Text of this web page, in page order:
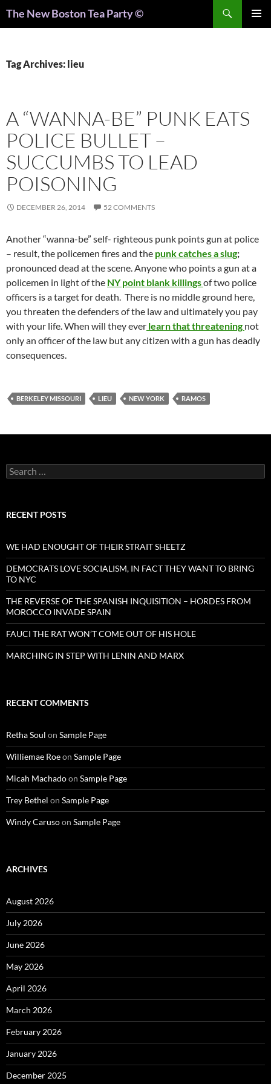
The New Boston Tea Party ©
Tag Archives: lieu
A “WANNA-BE” PUNK EATS
POLICE BULLET –
SUCCUMBS TO LEAD
POISONING
DECEMBER 26, 2014 52 COMMENTS
Another “wanna-be” self- righteous punk points gun at police
– result, the policemen fires and the punk catches a slug;
pronounced dead at the scene. Anyone who points a gun at a
policemen in light of the NY point blank killingsof two police
officers is a target for death. There is no middle ground here,
you threaten the defenders of the law and ultimately you pay
with your life. When will they ever learn that threatening not
only an officer of the law but any citizen with a gun has deadly
consequences.
BERKELEY MISSOURI LIEU NEW YORK RAMOS
Search
for:
RECENT POSTS
WE HAD ENOUGHT OF THEIR STRAIT SHEETZ
DEMOCRATS LOVE SOCIALISM, IN FACT THEY WANT TO BRING
TO NYC
THE REVERSE OF THE SPANISH INQUISITION – HORDES FROM
MOROCCO INVADE SPAIN
FAUCI THE RAT WON’T COME OUT OF HIS HOLE
MARCHING IN STEP WITH LENIN AND MARX
RECENT COMMENTS
Retha Soul on Sample Page
Williemae Roeon Sample Page
Micah Machadoon Sample Page
Trey Bethel on Sample Page
Windy Carusoon Sample Page
ARCHIVES
August 2026
July 2026
June 2026
May 2026
April 2026
March 2026
February 2026
January 2026
December 2025